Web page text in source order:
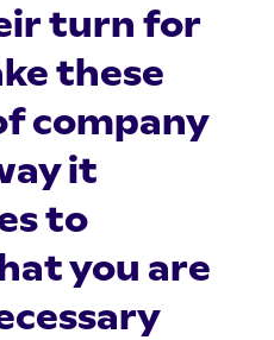
turn for
these
company
it
to
you are